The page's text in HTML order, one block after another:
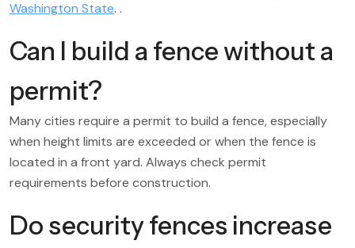
Washington State. .
Can I build a fence without a
permit?
Many cities require a permit to build a fence, especially
when height limits are exceeded or when the fence is
located in a front yard. Always check permit
requirements before construction.
Do security fences increase